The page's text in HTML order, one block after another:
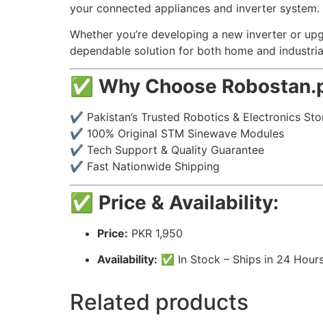
your connected appliances and inverter system.
Whether you’re developing a new inverter or
dependable solution for both home and
✅ Why Choose
✔️ Pakistan’s Trusted Robotics & Electronics
✔️ 100% Original STM Sinewave Modules
✔️ Tech Support & Quality Guarantee
✔️ Fast Nationwide Shipping
✅ Price & Availability:
Price: PKR 1,950
Availability: ✅ In Stock – Ships in 24
Related products